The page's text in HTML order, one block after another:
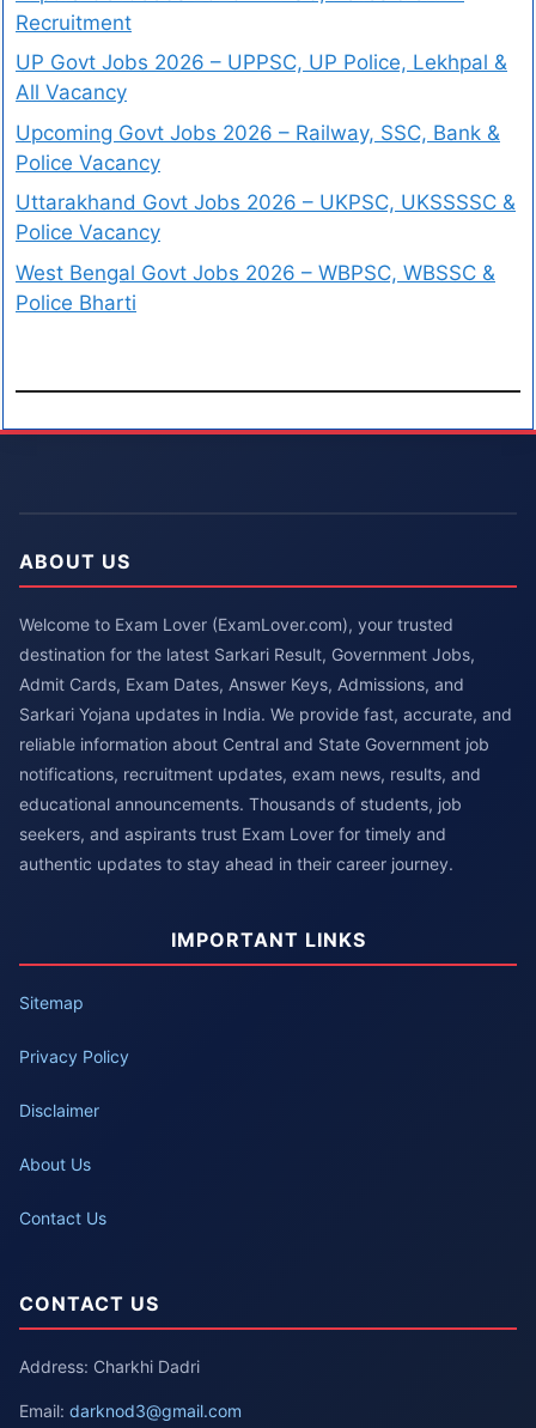
Recruitment
UP Govt Jobs 2026 – UPPSC, UP Police, Lekhpal &
All Vacancy
Upcoming Govt Jobs 2026 – Railway, SSC, Bank &
Police Vacancy
Uttarakhand Govt Jobs 2026 – UKPSC, UKSSSSC &
Police Vacancy
West Bengal Govt Jobs 2026 – WBPSC, WBSSC &
Police Bharti
ABOUT US
Welcome to Exam Lover (ExamLover.com), your trusted
destination for the latest Sarkari Result, Government Jobs,
Admit Cards, Exam Dates, Answer Keys, Admissions, and
Sarkari Yojana updates in India. We provide fast, accurate, and
reliable information about Central and State Government job
notifications, recruitment updates, exam news, results, and
educational announcements. Thousands of students, job
seekers, and aspirants trust Exam Lover for timely and
authentic updates to stay ahead in their career journey.
IMPORTANT LINKS
Sitemap
Privacy Policy
Disclaimer
About Us
Contact Us
CONTACT US
Address: Charkhi Dadri
Email: darknod3@gmail.com